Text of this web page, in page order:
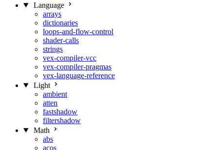
Language
arrays
dictionaries
loops-and-flow-control
shader-calls
strings
vex-compiler-vcc
vex-compiler-pragmas
vex-language-reference
Light
ambient
atten
fastshadow
filtershadow
Math
abs
acos